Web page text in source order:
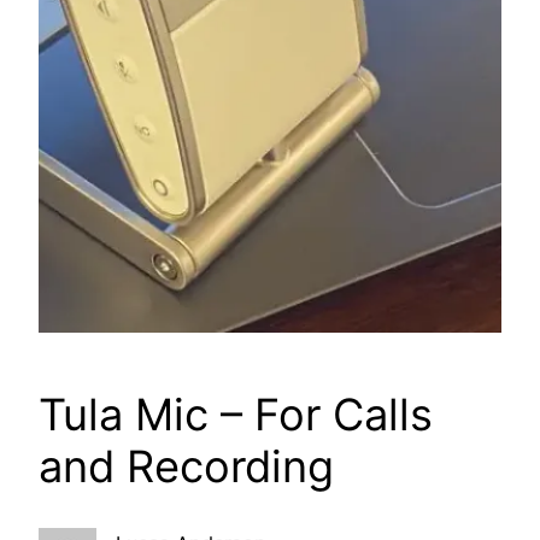
Tula Mic – For Calls
and Recording